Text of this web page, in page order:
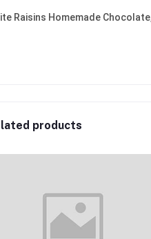
Raisins Homemade
products